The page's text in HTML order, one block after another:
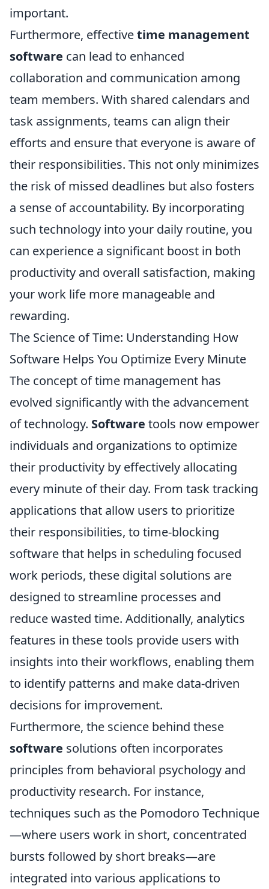
important.
Furthermore, effectivetime management
software can lead to enhanced
collaboration and communication among
team members. With shared calendars and
task assignments, teams can align their
efforts and ensure that everyone is aware of
their responsibilities. This not only minimizes
the risk of missed deadlines but also fosters
a sense of accountability. By incorporating
such technology into your daily routine, you
can experience a significant boost in both
productivity and overall satisfaction, making
your work life more manageable and
rewarding.
The Science of Time: Understanding How
Software Helps You Optimize Every Minute
The concept of time management has
evolved significantly with the advancement
of technology. Software tools now empower
individuals and organizations to optimize
their productivity by effectively allocating
every minute of their day. From task tracking
applications that allow users to prioritize
their responsibilities, to time-blocking
software that helps in scheduling focused
work periods, these digital solutions are
designed to streamline processes and
reduce wasted time. Additionally, analytics
features in these tools provide users with
insights into their workflows, enabling them
to identify patterns and make data-driven
decisions for improvement.
Furthermore, the science behind these
software solutions often incorporates
principles from behavioral psychology and
productivity research. For instance,
techniques such as the Pomodoro Technique
—where users work in short, concentrated
bursts followed by short breaks—are
integrated into various applications to